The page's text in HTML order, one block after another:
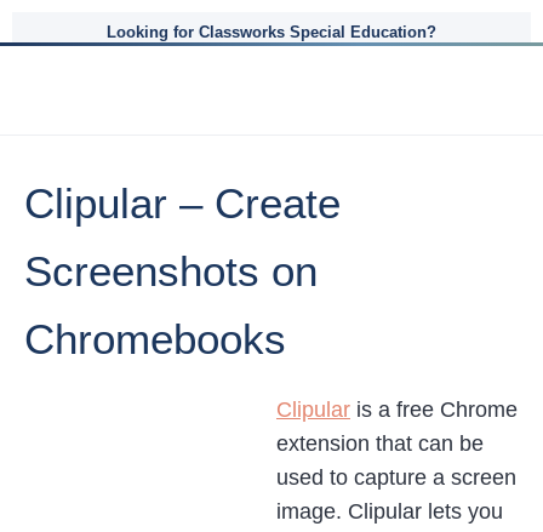
Looking for Classworks Special Education?
Clipular – Create
Screenshots on
Chromebooks
Clipular is a free Chrome
extension that can be
used to capture a screen
image. Clipular lets you